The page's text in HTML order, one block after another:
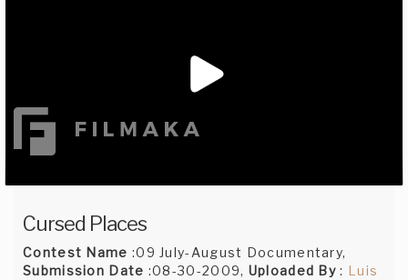
Cursed Places
Contest Name :09 July-August Documentary,
Submission Date :08-30-2009, Uploaded By: Luis